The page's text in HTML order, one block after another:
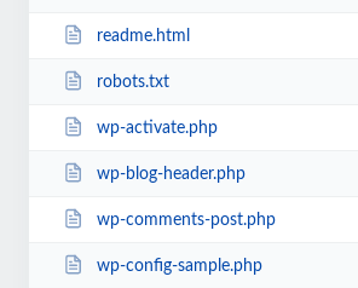
readme.html
robots.txt
wp-activate.php
wp-blog-header.php
wp-comments-post.php
wp-config-sample.php